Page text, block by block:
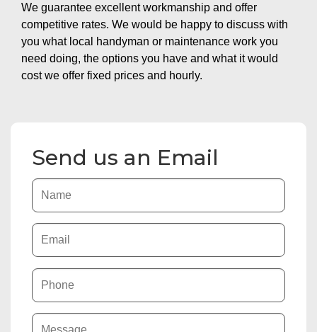
We guarantee excellent workmanship and offer
competitive rates. We would be happy to discuss with
you what local handyman or maintenance work you
need doing, the options you have and what it would
cost we offer fixed prices and hourly.
Send us an Email